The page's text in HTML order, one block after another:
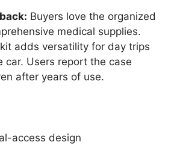
Buyers love the organized
medical supplies.
adds versatility for day trips
car. Users report the case
after years of use.
access design